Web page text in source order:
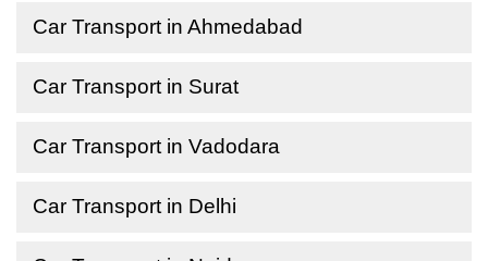
Car Transport in Ahmedabad
Car Transport in Surat
Car Transport in Vadodara
Car Transport in Delhi